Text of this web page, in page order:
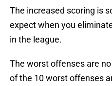
The increased scoring is
expect when you
in the league.
The worst offenses are
of the 10 worst offenses